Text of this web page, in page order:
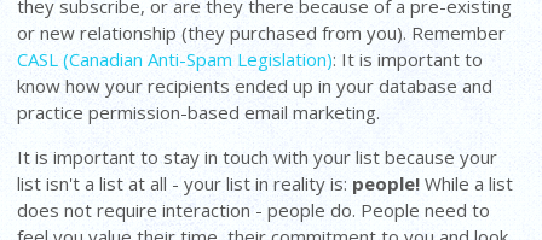
they subscribe, or are they there because of a pre-existing
or new relationship (they purchased from you). Remember
CASL (Canadian Anti-Spam Legislation): It is important to
know how your recipients ended up in your database and
practice permission-based email marketing.
It is important to stay in touch with your list because your
list isn't a list at all - your list in reality is: people! While a list
does not require interaction - people do. People need to